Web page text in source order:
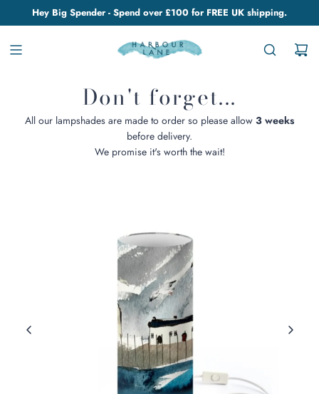
Hey Big Spender - Spend over £100 for FREE UK shipping.
Don't forget...
All our lampshades are made to order so please allow 3 weeks
before delivery.
We promise it's worth the wait!